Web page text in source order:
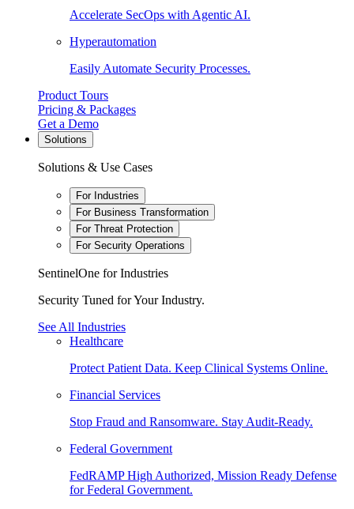
Accelerate SecOps with Agentic AI.
Hyperautomation
Easily Automate Security Processes.
Product Tours
Pricing & Packages
Get a Demo
Solutions
Solutions & Use Cases
For Industries
For Business Transformation
For Threat Protection
For Security Operations
SentinelOne for Industries
Security Tuned for Your Industry.
See All Industries
Healthcare
Protect Patient Data. Keep Clinical Systems Online.
Financial Services
Stop Fraud and Ransomware. Stay Audit-Ready.
Federal Government
FedRAMP High Authorized, Mission Ready Defense
for Federal Government.